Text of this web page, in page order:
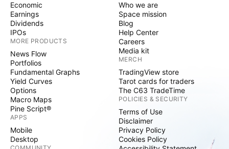
Economic
Earnings
Dividends
IPOs
MORE PRODUCTS
News Flow
Portfolios
Fundamental Graphs
Yield Curves
Options
Macro Maps
Pine Script®
APPS
Mobile
Desktop
Who we are
Space mission
Blog
Help Center
Careers
Media kit
MERCH
TradingView store
Tarot cards for traders
The C63 TradeTime
POLICIES & SECURITY
Terms of Use
Disclaimer
Privacy Policy
Cookies Policy